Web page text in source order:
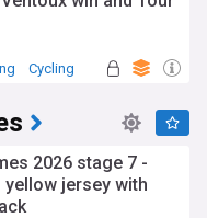
Cycling
2026 stage 7 -
yellow jersey with